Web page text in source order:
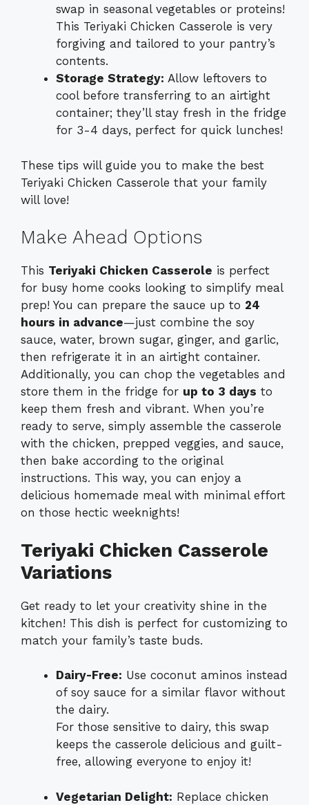
swap in seasonal vegetables or proteins!
This Teriyaki Chicken Casserole is very
forgiving and tailored to your pantry’s
contents.
Storage Strategy: Allow leftovers to
cool before transferring to an airtight
container; they’ll stay fresh in the fridge
for 3-4 days, perfect for quick lunches!
These tips will guide you to make the best
Teriyaki Chicken Casserole that your family
will love!
Make Ahead Options
This Teriyaki Chicken Casserole is perfect
for busy home cooks looking to simplify meal
prep! You can prepare the sauce up to 24
hours in advance—just combine the soy
sauce, water, brown sugar, ginger, and garlic,
then refrigerate it in an airtight container.
Additionally, you can chop the vegetables and
store them in the fridge for up to 3 days to
keep them fresh and vibrant. When you’re
ready to serve, simply assemble the casserole
with the chicken, prepped veggies, and sauce,
then bake according to the original
instructions. This way, you can enjoy a
delicious homemade meal with minimal effort
on those hectic weeknights!
Teriyaki Chicken Casserole
Variations
Get ready to let your creativity shine in the
kitchen! This dish is perfect for customizing to
match your family’s taste buds.
Dairy-Free: Use coconut aminos instead
of soy sauce for a similar flavor without
the dairy.
For those sensitive to dairy, this swap
keeps the casserole delicious and guilt-
free, allowing everyone to enjoy it!
Vegetarian Delight: Replace chicken